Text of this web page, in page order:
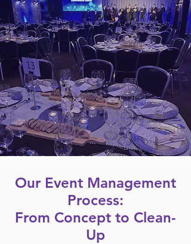
Our Event Management
Process:
From Concept to Clean-
Up